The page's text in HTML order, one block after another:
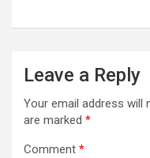
Leave a Reply
Your email address will
are marked *
Comment *